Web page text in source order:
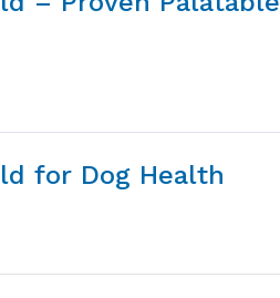
micro-shield – proven
for Dog Health
micro-shield for dog health